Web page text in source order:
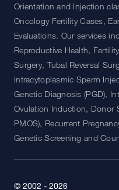
Orientation and Injection
Oncology Fertility Cases,
Evaluations. Our services
Reproductive Health,
Surgery, Tubal Reversal
Intracytoplasmic Sperm
Genetic Diagnosis (PGD),
Ovulation Induction, Donor
PMOS), Recurrent
Genetic Screening and
© 2002 - 2026